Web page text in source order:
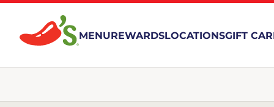
MENUREWARDSLOCATIONSGIFT